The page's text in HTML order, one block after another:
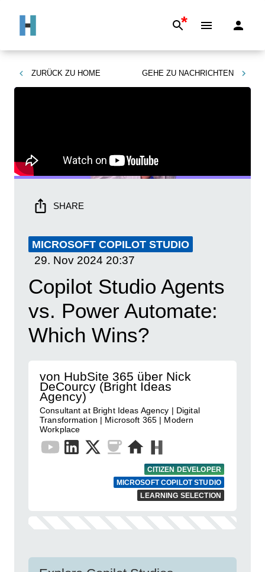
*
ZURÜCK ZU HOME GEHE ZU NACHRICHTEN
SHARE
MICROSOFT COPILOT STUDIO
29. Nov 2024 20:37
Copilot Studio Agents
vs. Power Automate:
Which Wins?
von HubSite 365 über Nick
DeCourcy (Bright Ideas
Agency)
Consultant at Bright Ideas Agency | Digital
Transformation | Microsoft 365 | Modern
Workplace
CITIZEN DEVELOPER
MICROSOFT COPILOT STUDIO
LEARNING SELECTION